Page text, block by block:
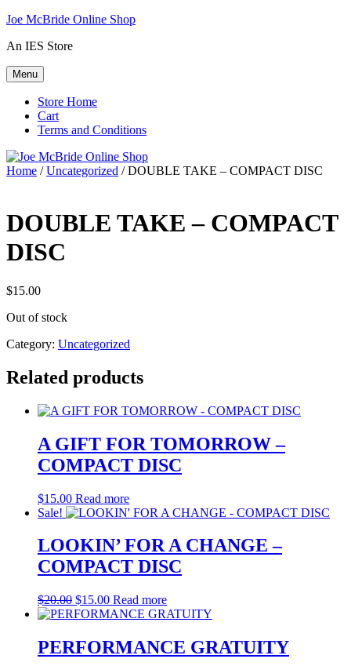
Skip
content
Joe McBride Online Shop
An IES Store
Menu
Store Home
Cart
Terms and Conditions
Home /Uncategorized / DOUBLE TAKE – COMPACT DISC
DOUBLE TAKE – COMPACT
DISC
$15.00
Out of stock
Category: Uncategorized
Related products
A GIFT FOR TOMORROW –
COMPACT DISC
$15.00 Read more
Sale!
LOOKIN’ FOR A CHANGE –
COMPACT DISC
$20.00 Original
price
$20.00.
$15.00Current
price
$15.00.
Read more
PERFORMANCE GRATUITY